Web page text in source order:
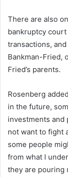
There are also
bankruptcy
transactions,
Bankman-Fried,
Fried’s parents.
Rosenberg
in the future,
investments and
not want to fight
some people
from what I
they are pouring